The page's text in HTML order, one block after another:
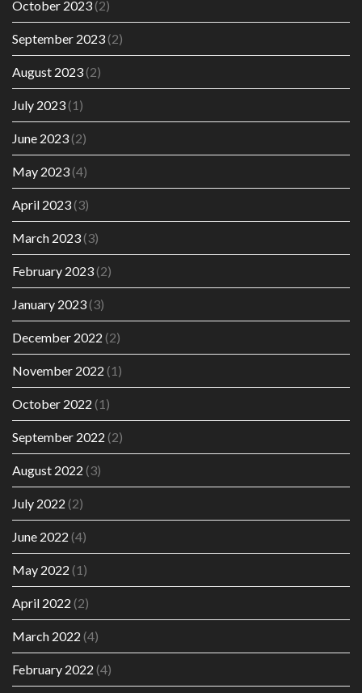
October 2023(2)
September 2023(2)
August 2023(2)
July 2023(1)
June 2023(2)
May 2023(4)
April 2023(3)
March 2023(3)
February 2023(2)
January 2023(3)
December 2022 (2)
November 2022 (1)
October 2022 (1)
September 2022 (2)
August 2022 (3)
July 2022 (2)
June 2022 (4)
May 2022 (1)
April 2022 (2)
March 2022 (4)
February 2022 (4)